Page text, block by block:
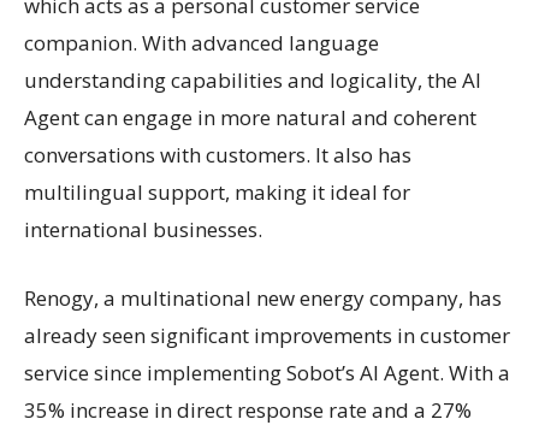
companion. With advanced language
understanding capabilities and logicality, the AI
Agent can engage in more natural and coherent
conversations with customers. It also has
multilingual support, making it ideal for
international businesses.
Renogy, a multinational new energy company, has
already seen significant improvements in customer
service since implementing Sobot’s AI Agent. With a
35% increase in direct response rate and a 27%